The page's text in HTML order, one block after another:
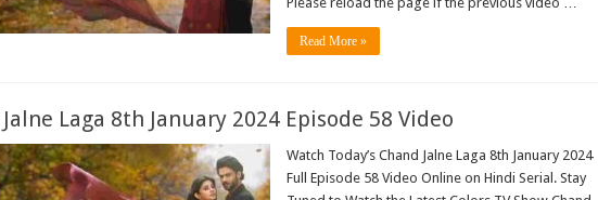
Read More »
Laga 8th January 2024 Episode 58 Video
Watch Today’s Chand Jalne Laga 8th January 2024
Full Episode 58 Video Online on Hindi Serial. Stay